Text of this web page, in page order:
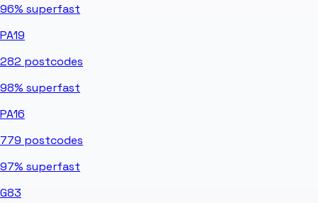
96% superfast
PA19
282 postcodes
98% superfast
PA16
779 postcodes
97% superfast
G83